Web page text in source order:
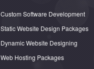
Custom Software Development
Static Website Design Packages
Dynamic Website Designing
Web Hosting Packages